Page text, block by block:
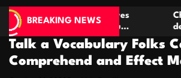
e
g
e
P
BREAKING NEWS
compétitives
de jeu
des
Talk a Vocabulary Folks
Comprehend and Effect